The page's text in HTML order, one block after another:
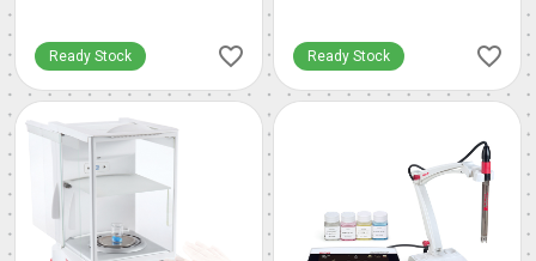
Ready Stock Ready Stock